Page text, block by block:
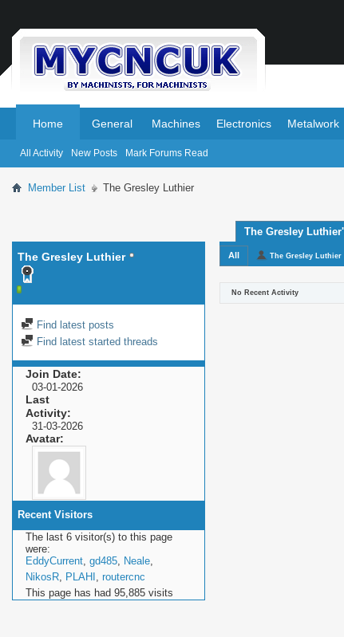
Home
All Activity New Posts Mark Forums Read
General Machines Electronics Metalwork
Member List The Gresley Luthier
The Gresley Luthier
Find latest posts
Find latest started threads
Join Date
03-01-2026
Last
Activity
31-03-2026
Avatar
Recent Visitors
The last 6 visitor(s) to this page
were:
EddyCurrent, gd485, Neale,
NikosR, PLAHI , routercnc
This page has had 95,885 visits
The Gresley
All The Gresley Luthier
No Recent Activity